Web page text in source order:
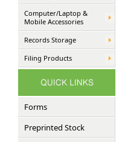
Computer/Laptop &
Mobile Accessories
Records Storage
Filing Products
Forms
Preprinted Stock